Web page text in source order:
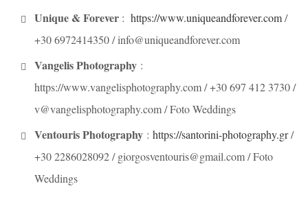
Unique & Forever : https://www.uniqueandforever.com/
+30 6972414350 / info@uniqueandforever.com
Vangelis Photography :
https://www.vangelisphotography.com / +30 697 412 3730 /
v@vangelisphotography.com / Foto Weddings
Ventouris Photography : https://santorini-photography.gr/
+30 2286028092 / giorgosventouris@gmail.com / Foto
Weddings